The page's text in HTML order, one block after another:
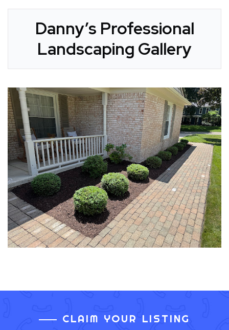
Danny’s Professional
Landscaping Gallery
CLAIM YOUR LISTING